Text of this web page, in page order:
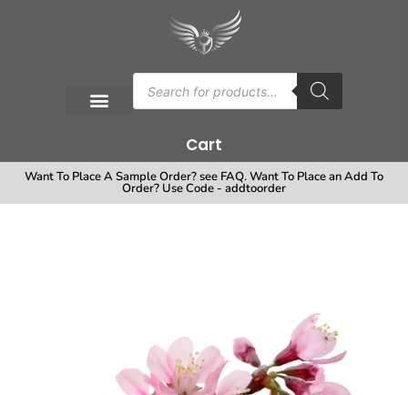
Cart
Want To Place A Sample Order? see FAQ. Want To Place an Add To
Order? Use Code - addtoorder